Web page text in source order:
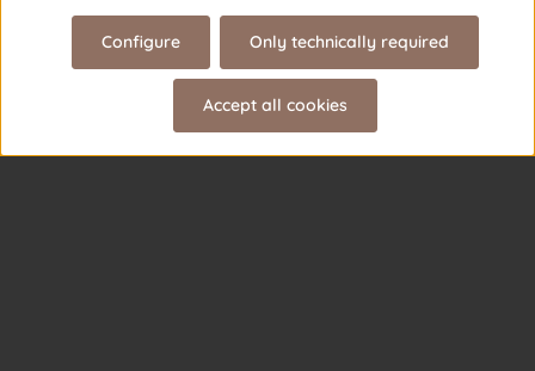
© 2026 Theme Demo - with Zenit Design
Only technically required
Configure
Accept all cookies